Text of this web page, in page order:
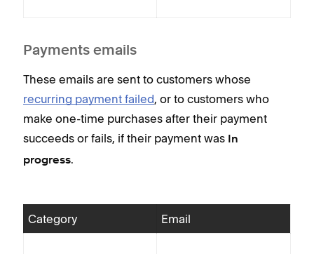
Payments emails
These emails are sent to customers whose
recurring payment failed, or to customers who
make one-time purchases after their payment
succeeds or fails, if their payment was
In
progress.
Category Email